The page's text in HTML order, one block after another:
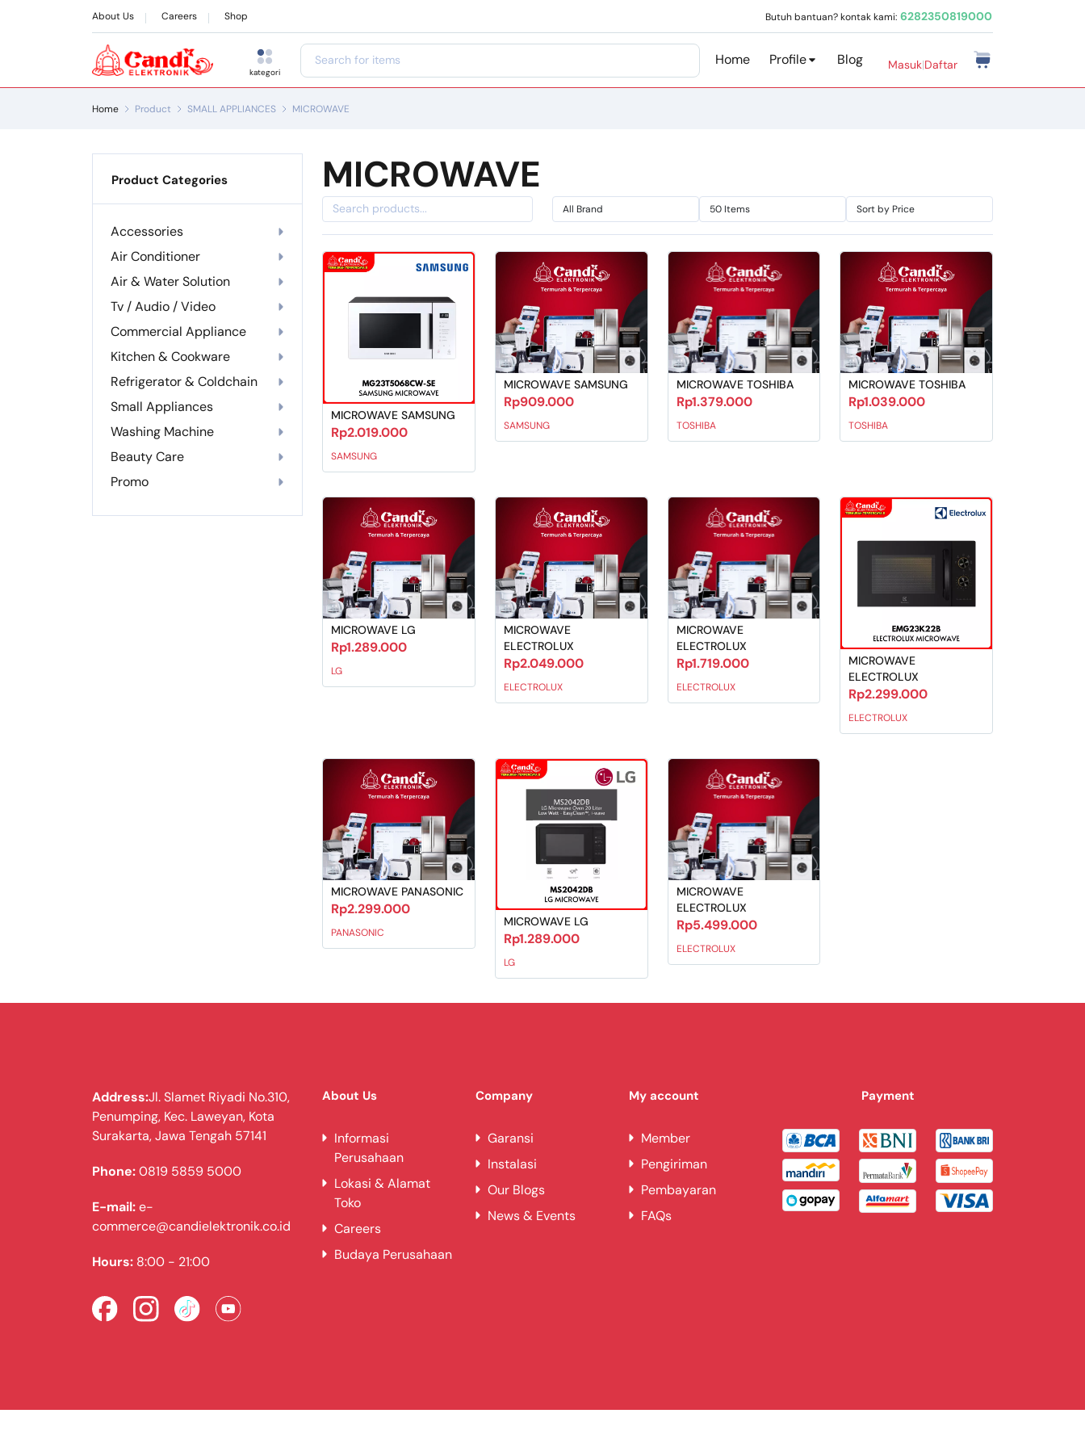
About Us Careers Shop Butuh bantuan? kontak kami: 6282350819000
kategori
Home Profile Blog Masuk|Daftar
Home Product SMALL APPLIANCES MICROWAVE
Product Categories
Accessories
Air Conditioner
Air & Water Solution
Tv / Audio / Video
Commercial Appliance
Kitchen & Cookware
Refrigerator & Coldchain
Small Appliances
Washing Machine
Beauty Care
Promo
MICROWAVE
MICROWAVE SAMSUNG
Rp2.019.000
SAMSUNG
MICROWAVE SAMSUNG
Rp909.000
SAMSUNG
MICROWAVE TOSHIBA
Rp1.379.000
TOSHIBA
MICROWAVE TOSHIBA
Rp1.039.000
TOSHIBA
MICROWAVE LG
Rp1.289.000
LG
MICROWAVE
ELECTROLUX
Rp2.049.000
ELECTROLUX
MICROWAVE
ELECTROLUX
Rp1.719.000
ELECTROLUX
MICROWAVE
ELECTROLUX
Rp2.299.000
ELECTROLUX
MICROWAVE PANASONIC
Rp2.299.000
PANASONIC
MICROWAVE LG
Rp1.289.000
LG
MICROWAVE
ELECTROLUX
Rp5.499.000
ELECTROLUX
Address:Jl. Slamet Riyadi No.310,
Penumping, Kec. Laweyan, Kota
Surakarta, Jawa Tengah 57141
Phone:0819 5859 5000
E-mail:e-
commerce@candielektronik.co.id
Hours: 8:00 - 21:00
About Us
Informasi
Perusahaan
Lokasi & Alamat
Toko
Careers
Budaya Perusahaan
Company
Garansi
Instalasi
Our Blogs
News & Events
My account
Member
Pengiriman
Pembayaran
FAQs
Payment